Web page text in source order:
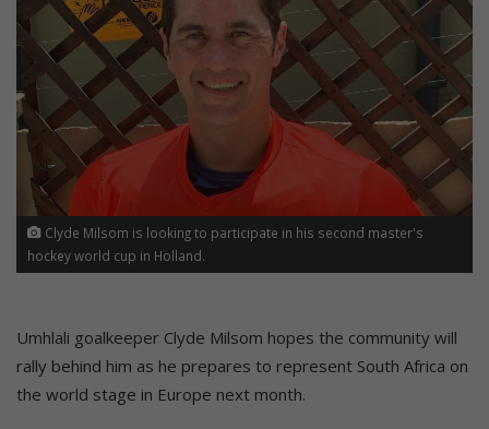
Clyde Milsom is looking to participate in his second master's
hockey world cup in Holland.
Umhlali goalkeeper Clyde Milsom hopes the community will
rally behind him as he prepares to represent South Africa on
the world stage in Europe next month.